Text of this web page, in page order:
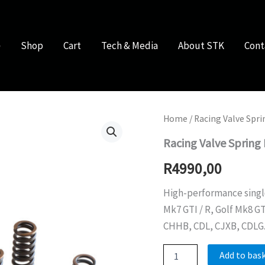
Shop Cart Tech & Media About STK
Home / Racing Valve
Racing Valve Spring
R4990,00
High-performance
Mk7 GTI / R, Golf Mk8
CHHB, CDL, CJXB, CDLG.
Valve
Add to